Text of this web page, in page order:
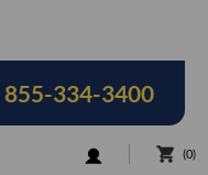
855-334-3400
LOGIN 0